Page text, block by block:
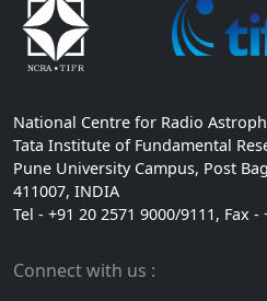
National Centre for Radio
Tata Institute of Fundamental
Pune University Campus, Post
411007, INDIA
Tel - +91 20 2571 9000/9111, Fax -
Connect with us :